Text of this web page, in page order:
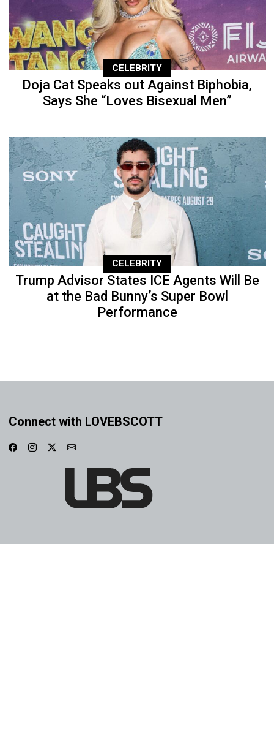
CELEBRITY
Doja Cat Speaks out Against Biphobia,
Says She “Loves Bisexual Men”
CELEBRITY
Trump Advisor States ICE Agents Will Be
at the Bad Bunny’s Super Bowl
Performance
Connect with LOVEBSCOTT